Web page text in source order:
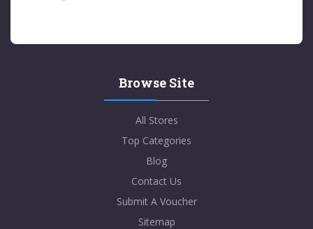
Browse Site
All Stores
Top Categories
Blog
Contact Us
Submit A Voucher
Sitemap